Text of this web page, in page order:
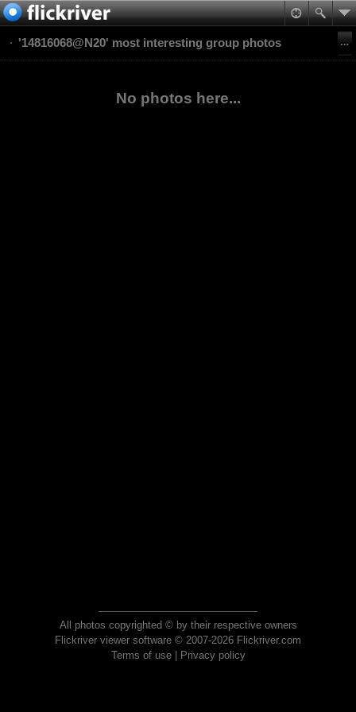
'14816068@N20' most interesting group photos
No photos here...
All photos copyrighted © by their respective owners
Flickriver viewer software © 2007-2026 Flickriver.com
Terms of use| Privacy policy